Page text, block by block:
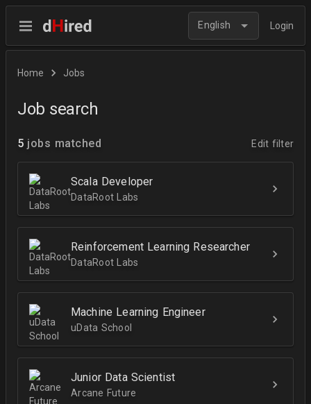
English Login
Home Jobs
Job search
5 jobs matched Edit filter
Scala Developer
DataRoot Labs
Reinforcement Learning Researcher
DataRoot Labs
Machine Learning Engineer
uData School
Junior Data Scientist
Arcane Future